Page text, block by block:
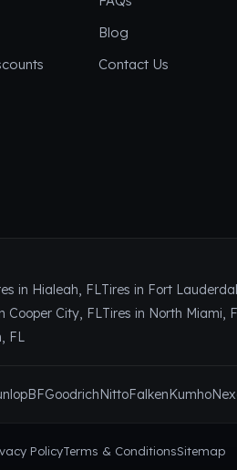
Blog
Contact Us
in Hialeah, FLTires in Fort
Cooper City, FLTires in North Miami,
FL
BFGoodrichNittoFalkenKumho
PolicyTerms & ConditionsSitemap